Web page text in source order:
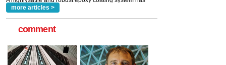
more articles >
comment